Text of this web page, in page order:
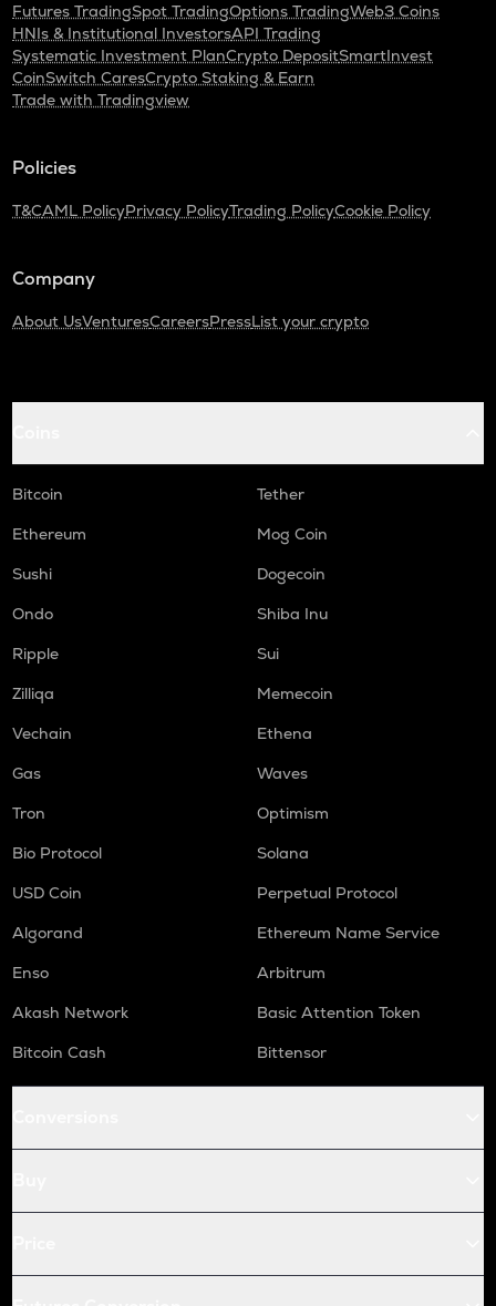
Futures TradingSpot TradingOptions TradingWeb3 Coins
HNIs & Institutional InvestorsAPI Trading
Systematic Investment PlanCrypto DepositSmartInvest
CoinSwitch CaresCrypto Staking & Earn
Trade with Tradingview
Policies
T&CAML PolicyPrivacy PolicyTrading PolicyCookie Policy
Company
About UsVenturesCareersPressList your crypto
Bitcoin
Tether
Ethereum
Mog Coin
Sushi
Dogecoin
Ondo
Shiba Inu
Ripple
Sui
Zilliqa
Memecoin
Vechain
Ethena
Gas
Waves
Tron
Optimism
Bio Protocol
Solana
USD Coin
Perpetual Protocol
Algorand
Ethereum Name Service
Enso
Arbitrum
Akash Network
Basic Attention Token
Bitcoin Cash
Bittensor